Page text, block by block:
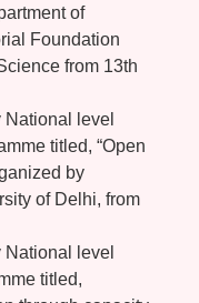
of
Foundation
from 13th
level
titled, “Open
by
of Delhi, from
level
titled,